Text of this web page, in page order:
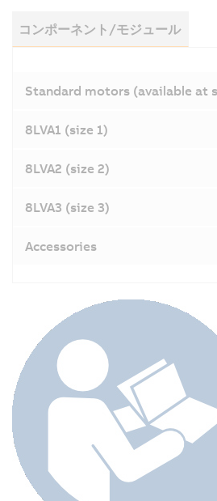
コンポーネント/モジュール
Standard motors (available at
8LVA1 (size 1)
8LVA2 (size 2)
8LVA3 (size 3)
Accessories